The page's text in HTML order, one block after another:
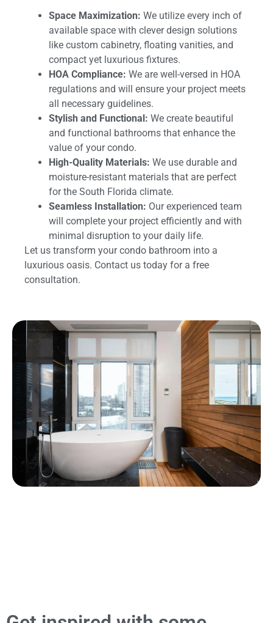
Space Maximization: We utilize every inch of
available space with clever design solutions
like custom cabinetry, floating vanities, and
compact yet luxurious fixtures.
HOA Compliance: We are well-versed in HOA
regulations and will ensure your project meets
all necessary guidelines.
Stylish and Functional: We create beautiful
and functional bathrooms that enhance the
value of your condo.
High-Quality Materials: We use durable and
moisture-resistant materials that are perfect
for the South Florida climate.
Seamless Installation: Our experienced team
will complete your project efficiently and with
minimal disruption to your daily life.
Let us transform your condo bathroom into a
luxurious oasis. Contact us today for a free
consultation.